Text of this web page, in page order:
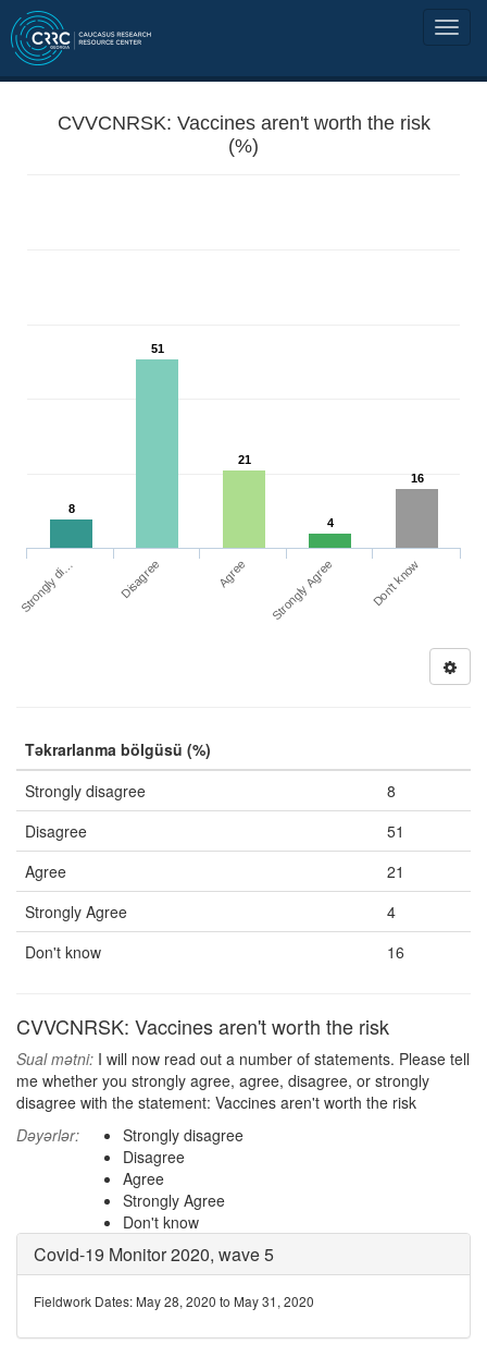
CVVCNRSK: Vaccines aren't worth the risk
(%)
8
51
21
4
16
Strongly di… Disagree Agree Strongly Agree Don't know
Təkrarlanma bölgüsü (%)
Strongly disagree
8
Disagree
51
Agree
21
Strongly Agree
4
Don't know
16
CVVCNRSK: Vaccines aren't worth the risk
Sual mətni: I will now read out a number of statements. Please tell
me whether you strongly agree, agree, disagree, or strongly
disagree with the statement: Vaccines aren't worth the risk
Dəyərlər:
Strongly disagree
Disagree
Agree
Strongly Agree
Don't know
Covid-19 Monitor 2020, wave 5
Fieldwork Dates: May 28, 2020 to May 31, 2020